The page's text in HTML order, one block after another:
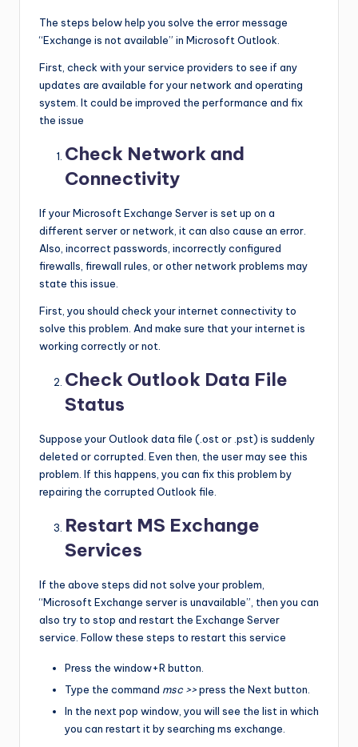
The steps below help you solve the error message
“Exchange is not available” in Microsoft Outlook.
First, check with your service providers to see if any
updates are available for your network and operating
system. It could be improved the performance and fix
the issue
Check Network and
Connectivity
If your Microsoft Exchange Server is set up on a
different server or network, it can also cause an error.
Also, incorrect passwords, incorrectly configured
firewalls, firewall rules, or other network problems may
state this issue.
First, you should check your internet connectivity to
solve this problem. And make sure that your internet is
working correctly or not.
Check Outlook Data File
Status
Suppose your Outlook data file (.ost or .pst) is suddenly
deleted or corrupted. Even then, the user may see this
problem. If this happens, you can fix this problem by
repairing the corrupted Outlook file.
Restart MS Exchange
Services
If the above steps did not solve your problem,
“Microsoft Exchange server is unavailable”, then you can
also try to stop and restart the Exchange Server
service. Follow these steps to restart this service
Press the window+R button.
Type the command msc >>press the Next button.
In the next pop window, you will see the list in which
you can restart it by searching ms exchange.